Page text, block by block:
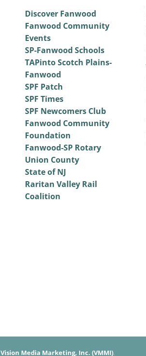
Discover Fanwood
Fanwood Community
Events
SP-Fanwood Schools
TAPinto Scotch Plains-
Fanwood
SPF Patch
SPF Times
SPF Newcomers Club
Fanwood Community
Foundation
Fanwood-SP Rotary
Union County
State of NJ
Raritan Valley Rail
Coalition
Vision Media Marketing, Inc. (VMMI).